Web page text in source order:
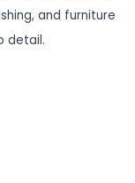
and furniture
detail.